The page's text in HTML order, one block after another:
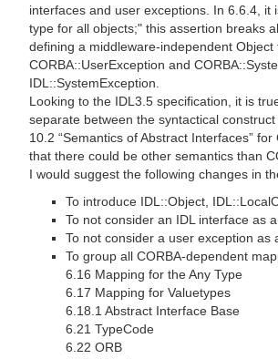
interfaces and user exceptions. In 6.6.4, it
type for all objects;" this assertion breaks
defining a middleware-independent
CORBA::UserException and
IDL::SystemException.
Looking to the IDL3.5 specification, it is
separate between the syntactical
10.2 “Semantics of Abstract Interfaces”
that there could be other semantics than
I would suggest the following changes in
To introduce IDL::Object,
To not consider an IDL interface as
To not consider a user exception as
To group all CORBA-dependent
6.16 Mapping for the Any Type
6.17 Mapping for Valuetypes
6.18.1 Abstract Interface Base
6.21 TypeCode
6.22 ORB